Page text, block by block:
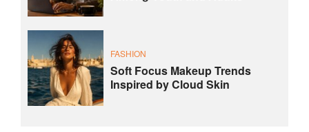
FASHION
Soft Focus Makeup Trends
Inspired by Cloud Skin